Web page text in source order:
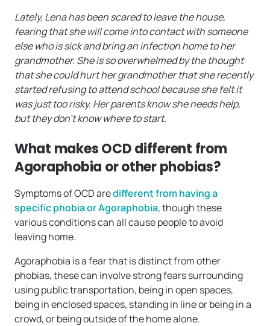
Lately, Lena has been scared to leave the house,
fearing that she will come into contact with someone
else who is sick and bring an infection home to her
grandmother. She is so overwhelmed by the thought
that she could hurt her grandmother that she recently
started refusing to attend school because she felt it
was just too risky. Her parents know she needs help,
but they don’t know where to start.
What makes OCD different from
Agoraphobia or other phobias?
Symptoms of OCD aredifferent from having a
specific phobia or Agoraphobia, though these
various conditions can all cause people to avoid
leaving home.
Agoraphobia is a fear that is distinct from other
phobias, these can involve strong fears surrounding
using public transportation, being in open spaces,
being in enclosed spaces, standing in line or being in a
crowd, or being outside of the home alone.